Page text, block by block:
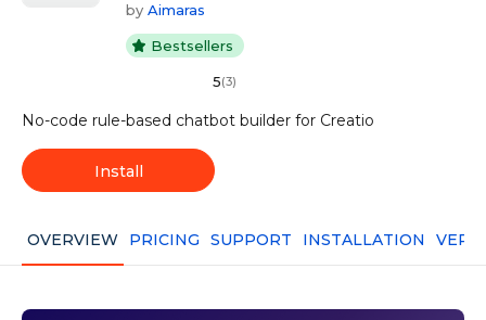
by Aimaras
Bestsellers
5(3)
No-code rule-based chatbot builder for Creatio
Install
OVERVIEW PRICING SUPPORT INSTALLATION